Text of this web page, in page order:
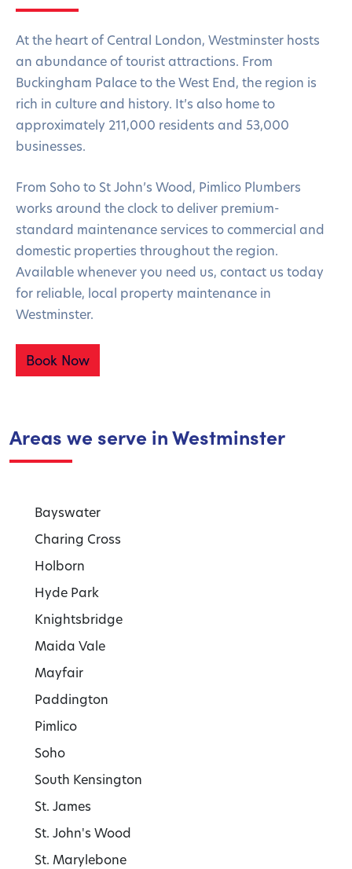
At the heart of Central London, Westminster hosts
an abundance of tourist attractions. From
Buckingham Palace to the West End, the region is
rich in culture and history. It’s also home to
approximately 211,000 residents and 53,000
businesses.
From Soho to St John’s Wood, Pimlico Plumbers
works around the clock to deliver premium-
standard maintenance services to commercial and
domestic properties throughout the region.
Available whenever you need us, contact us today
for reliable, local property maintenance in
Westminster.
Book Now
Areas we serve in Westminster
Bayswater
Charing Cross
Holborn
Hyde Park
Knightsbridge
Maida Vale
Mayfair
Paddington
Pimlico
Soho
South Kensington
St. James
St. John's Wood
St. Marylebone